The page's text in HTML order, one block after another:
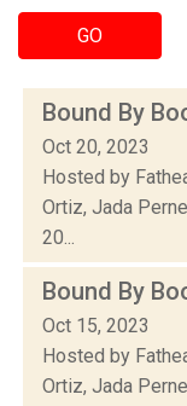
GO
Bound By
Oct 20, 2023
Hosted by
Ortiz, Jada
20...
Bound By
Oct 15, 2023
Hosted by
Ortiz, Jada